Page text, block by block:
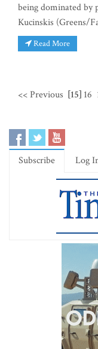
being dominated
Kucinskis (Greens/
Read More
<< Previous [15] 16
Subscribe Log